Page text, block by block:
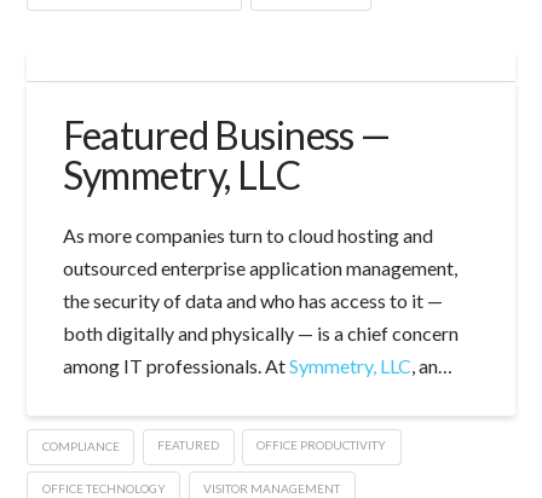
Featured Business —
Symmetry, LLC
As more companies turn to cloud hosting and
outsourced enterprise application management,
the security of data and who has access to it —
both digitally and physically — is a chief concern
among IT professionals. AtSymmetry, LLC, an…
COMPLIANCE FEATURED OFFICE PRODUCTIVITY
OFFICE TECHNOLOGY VISITOR MANAGEMENT